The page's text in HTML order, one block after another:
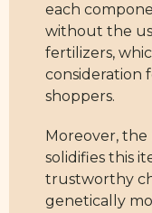
each
without the
fertilizers,
consideration
shoppers.
Moreover,
solidifies this
trustworthy
genetically